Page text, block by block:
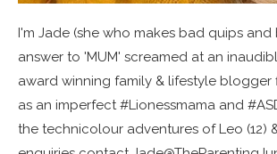
I'm Jade (she who makes bad quips and
answer to 'MUM' screamed at an
award winning family & lifestyle blogger
as an imperfect #Lionessmama and
the technicolour adventures of Leo (12)